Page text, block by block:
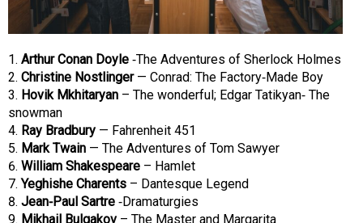
Arthur Conan Doyle-The Adventures of Sherlock Holmes
Christine Nostlinger— Conrad: The Factory-Made Boy
Hovik Mkhitaryan – The wonderful; Edgar Tatikyan- The
snowman
Ray Bradbury — Fahrenheit 451
Mark Twain — The Adventures of Tom Sawyer
William Shakespeare – Hamlet
Yeghishe Charents – Dantesque Legend
Jean-Paul Sartre-Dramaturgies
Mikhail Bulgakov – The Master and Margarita